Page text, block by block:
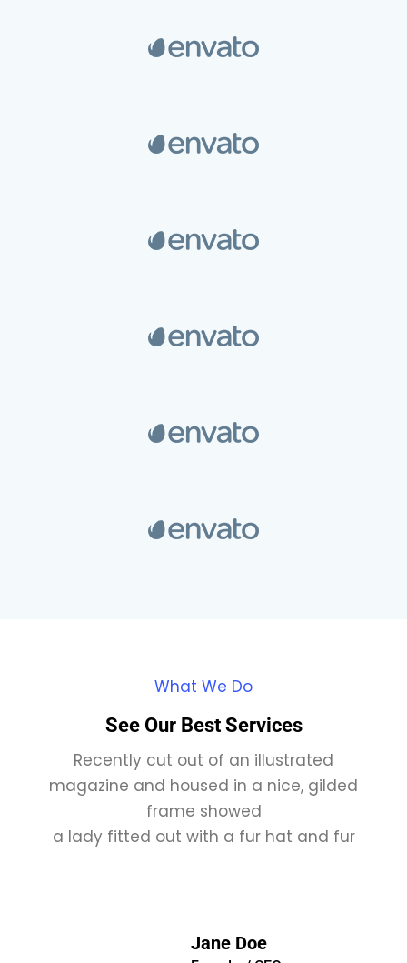
What We Do
See Our Best Services
Recently cut out of an illustrated
magazine and housed in a nice, gilded
frame showed
a lady fitted out with a fur hat and fur
Jane Doe